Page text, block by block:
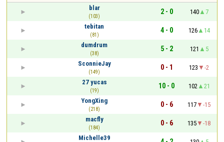
blar
(103)
2 - 0 140
7
tebitan
(81)
4 - 0 126
14
dumdrum
(38)
5 - 2 121
5
SconnieJay
(149)
0 - 1 123
-2
27 yucas
(19)
10 - 0 102
21
YongXing
(218)
0 - 6 117
-15
macfly
(184)
0 - 6 135
-18
Michelle39